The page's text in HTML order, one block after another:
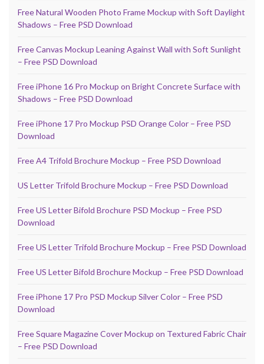
Free Natural Wooden Photo Frame Mockup with Soft Daylight
Shadows – Free PSD Download
Free Canvas Mockup Leaning Against Wall with Soft Sunlight
– Free PSD Download
Free iPhone 16 Pro Mockup on Bright Concrete Surface with
Shadows – Free PSD Download
Free iPhone 17 Pro Mockup PSD Orange Color – Free PSD
Download
Free A4 Trifold Brochure Mockup – Free PSD Download
US Letter Trifold Brochure Mockup – Free PSD Download
Free US Letter Bifold Brochure PSD Mockup – Free PSD
Download
Free US Letter Trifold Brochure Mockup – Free PSD Download
Free US Letter Bifold Brochure Mockup – Free PSD Download
Free iPhone 17 Pro PSD Mockup Silver Color – Free PSD
Download
Free Square Magazine Cover Mockup on Textured Fabric Chair
– Free PSD Download